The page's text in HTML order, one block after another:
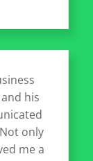
his
only
me a